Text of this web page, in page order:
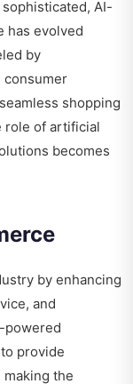
AI-
has evolved
by
consumer
shopping
role of artificial
becomes
by enhancing
and
powered
provide
the